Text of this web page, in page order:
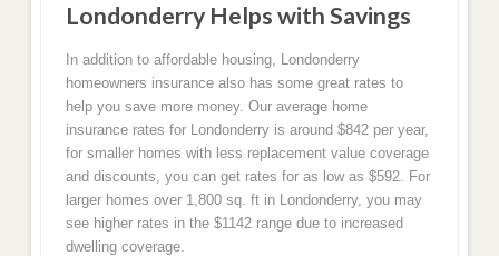
Londonderry Helps with Savings
In addition to affordable housing, Londonderry
homeowners insurance also has some great rates to
help you save more money. Our average home
insurance rates for Londonderry is around $842 per year,
for smaller homes with less replacement value coverage
and discounts, you can get rates for as low as $592. For
larger homes over 1,800 sq. ft in Londonderry, you may
see higher rates in the $1142 range due to increased
dwelling coverage.